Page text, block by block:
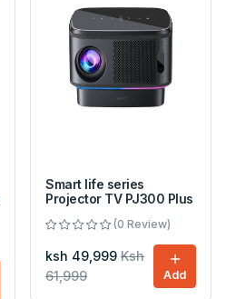
Smart life series
Projector TV PJ300 Plus
(0 Review)
ksh 49,999 Ksh
61,999
Add